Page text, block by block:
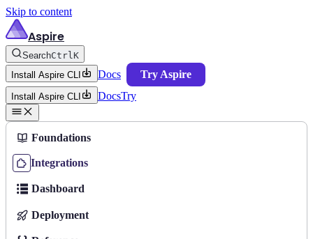
Skip to content
Aspire
SearchCtrlK
Install Aspire CLI
Docs Try Aspire
Install Aspire CLI DocsTry
Foundations
Integrations
Dashboard
Deployment